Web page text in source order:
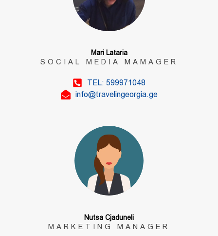
Mari Lataria
SOCIAL MEDIA MAMAGER
TEL: 599971048
info@travelingeorgia.ge
Nutsa Cjaduneli
MARKETING MANAGER